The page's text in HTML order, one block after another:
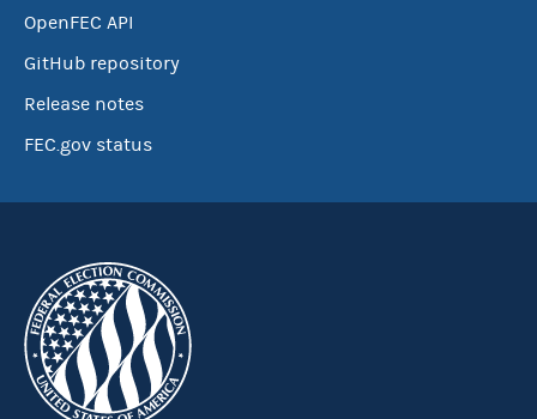
OpenFEC API
GitHub repository
Release notes
FEC.gov status